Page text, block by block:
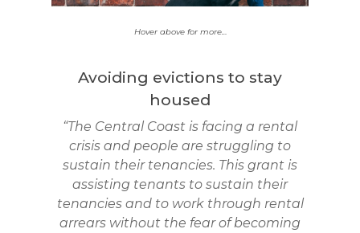
Hover above for more…
Avoiding evictions to stay
housed
“The Central Coast is facing a rental
crisis and people are struggling to
sustain their tenancies. This grant is
assisting tenants to sustain their
tenancies and to work through rental
arrears without the fear of becoming